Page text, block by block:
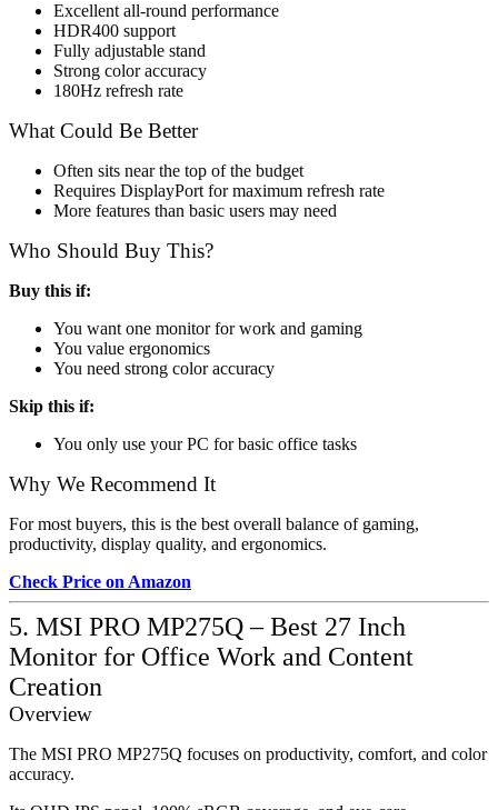
Excellent all-round performance
HDR400 support
Fully adjustable stand
Strong color accuracy
180Hz refresh rate
What Could Be Better
Often sits near the top of the budget
Requires DisplayPort for maximum refresh rate
More features than basic users may need
Who Should Buy This?
Buy this if:
You want one monitor for work and gaming
You value ergonomics
You need strong color accuracy
Skip this if:
You only use your PC for basic office tasks
Why We Recommend It
For most buyers, this is the best overall balance of gaming,
productivity, display quality, and ergonomics.
Check Price on Amazon
5. MSI PRO MP275Q – Best 27 Inch
Monitor for Office Work and Content
Creation
Overview
The MSI PRO MP275Q focuses on productivity, comfort, and color
accuracy.